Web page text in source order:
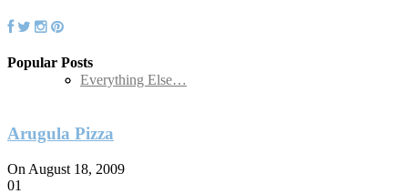
Soups and Salads
Everything Else…
Popular Posts
Arugula Pizza
On August 18, 2009
01